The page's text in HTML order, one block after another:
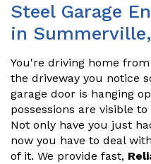
Steel Garage
in
You're driving home
the driveway you notice
garage door is hanging
possessions are visible
Not only have you just
now you have to deal
of it. We provide fast,